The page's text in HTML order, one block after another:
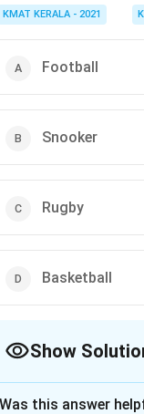
KMAT KERALA - 2021
Football
Snooker
Rugby
Basketball
Show
Was this answer